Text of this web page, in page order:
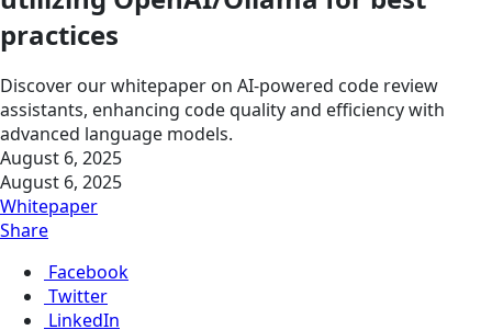
practices
Discover our whitepaper on AI-powered code review
assistants, enhancing code quality and efficiency with
advanced language models.
August 6, 2025
August 6, 2025
Whitepaper
Share
Facebook
Twitter
LinkedIn